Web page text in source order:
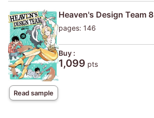
Read sample
Heaven's Design Team 8
pages: 146
Buy :
1,099 pts